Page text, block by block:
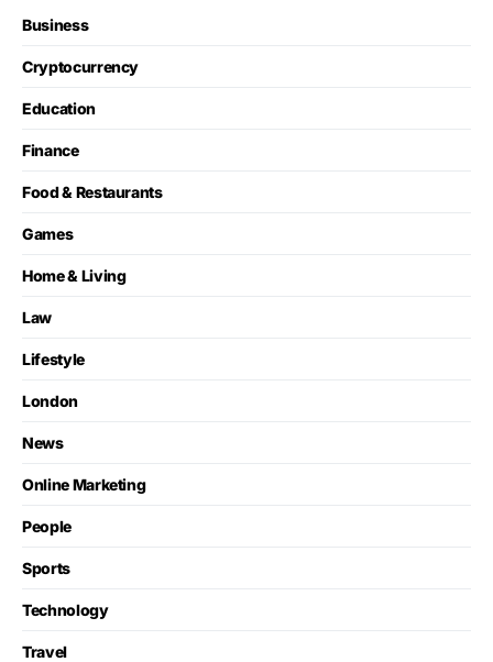
Business
Cryptocurrency
Education
Finance
Food & Restaurants
Games
Home & Living
Law
Lifestyle
London
News
Online Marketing
People
Sports
Technology
Travel